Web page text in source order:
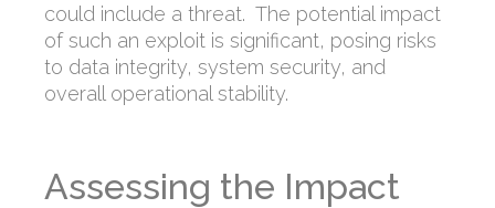
could include a threat. The potential impact
of such an exploit is significant, posing risks
to data integrity, system security, and
overall operational stability.
Assessing the Impact